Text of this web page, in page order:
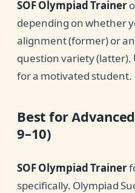
SOF Olympiad Trainer
depending on whether
alignment (former) or
question variety (latter).
for a motivated student.
Best for
9–10)
SOF Olympiad Trainer
specifically. Olympiad